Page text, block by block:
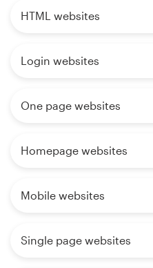
HTML websites
Login websites
One page websites
Homepage websites
Mobile websites
Single page websites